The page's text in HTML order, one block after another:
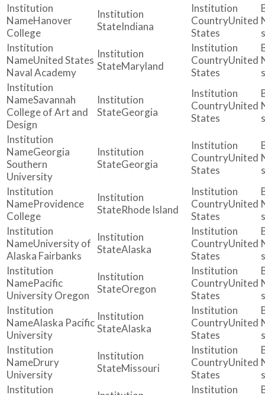
Hanover
College
Indiana
United
States
United States
Naval Academy
Maryland
United
States
Savannah
College of Art and
Design
Georgia
United
States
Georgia
Southern
University
Georgia
United
States
Providence
College
Rhode Island
United
States
University of
Alaska Fairbanks
Alaska
United
States
Pacific
University Oregon
Oregon
United
States
Alaska Pacific
University
Alaska
United
States
Drury
University
Missouri
United
States